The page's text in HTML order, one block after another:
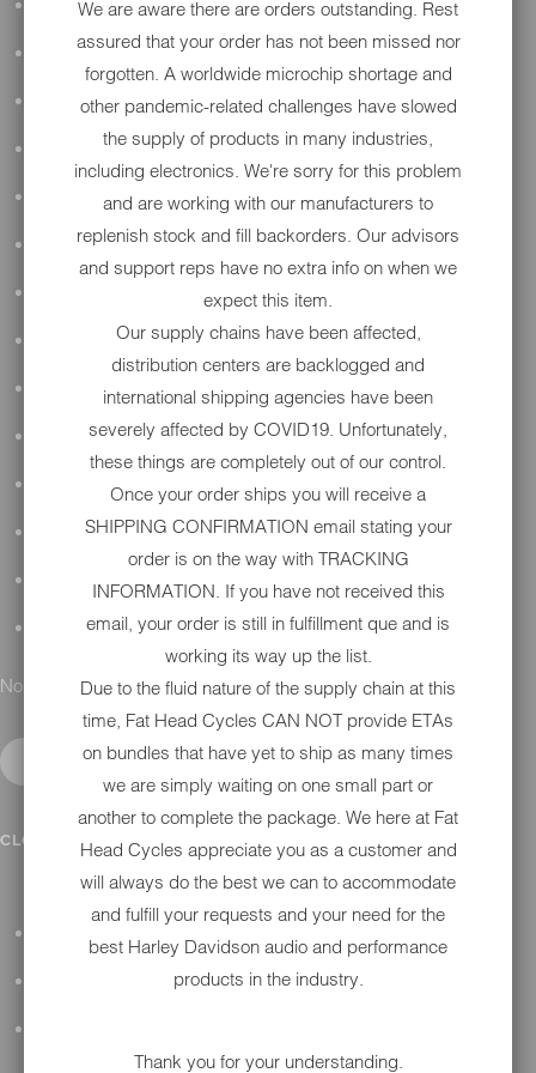
ALL AUDIO
APPAREL
PERFORMANCE
SUSPENSION & FRAME
TOOLS
WHEELS & TIRES
MAINTENANCE
LUGGAGE
LIGHTING
DETAILING
GIFT CARDS
No results found.
CLOSE SUBMENU IN SHOP SERVICES
WINTER STORAGE PROGRAM
We are aware there are orders outstanding. Rest
assured that your order has not been missed nor
forgotten. A worldwide microchip shortage and
other pandemic-related challenges have slowed
the supply of products in many industries,
including electronics. We're sorry for this problem
and are working with our manufacturers to
replenish stock and fill backorders. Our advisors
and support reps have no extra info on when we
expect this item.
Our supply chains have been affected,
distribution centers are backlogged and
international shipping agencies have been
severely affected by COVID19. Unfortunately,
these things are completely out of our control.
Once your order ships you will receive a
SHIPPING CONFIRMATION email stating your
order is on the way with TRACKING
INFORMATION. If you have not received this
email, your order is still in fulfillment que and is
working its way up the list.
Due to the fluid nature of the supply chain at this
time, Fat Head Cycles CAN NOT provide ETAs
on bundles that have yet to ship as many times
we are simply waiting on one small part or
another to complete the package. We here at Fat
Head Cycles appreciate you as a customer and
will always do the best we can to accommodate
and fulfill your requests and your need for the
best Harley Davidson audio and performance
products in the industry.
Thank you for your understanding.